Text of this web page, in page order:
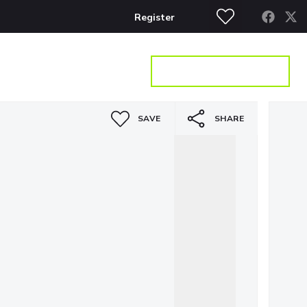
Register
SAVE SHARE